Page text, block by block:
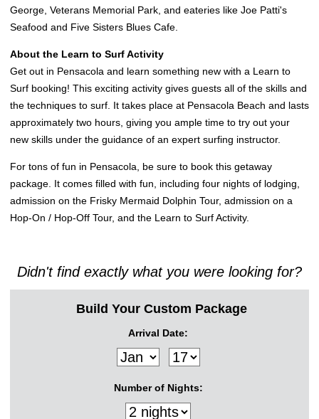
George, Veterans Memorial Park, and eateries like Joe Patti's
Seafood and Five Sisters Blues Cafe.
About the Learn to Surf Activity
Get out in Pensacola and learn something new with a Learn to
Surf booking! This exciting activity gives guests all of the skills and
the techniques to surf. It takes place at Pensacola Beach and lasts
approximately two hours, giving you ample time to try out your
new skills under the guidance of an expert surfing instructor.
For tons of fun in Pensacola, be sure to book this getaway
package. It comes filled with fun, including four nights of lodging,
admission on the Frisky Mermaid Dolphin Tour, admission on a
Hop-On / Hop-Off Tour, and the Learn to Surf Activity.
Didn't find exactly what you were looking for?
Build Your Custom Package
Arrival Date:
Number of Nights: